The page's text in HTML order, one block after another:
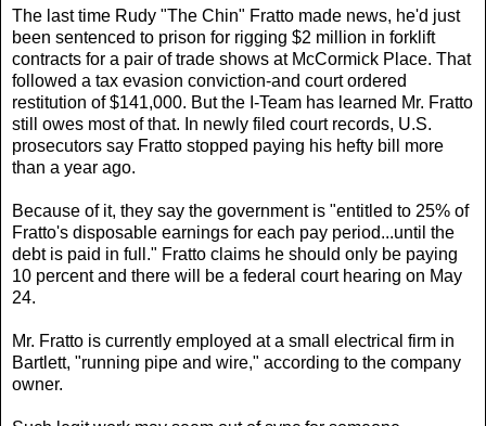
The last time Rudy "The Chin" Fratto made news, he'd just
been sentenced to prison for rigging $2 million in forklift
contracts for a pair of trade shows at McCormick Place. That
followed a tax evasion conviction-and court ordered
restitution of $141,000. But the I-Team has learned Mr. Fratto
still owes most of that. In newly filed court records, U.S.
prosecutors say Fratto stopped paying his hefty bill more
than a year ago.
Because of it, they say the government is "entitled to 25% of
Fratto's disposable earnings for each pay period...until the
debt is paid in full." Fratto claims he should only be paying
10 percent and there will be a federal court hearing on May
24.
Mr. Fratto is currently employed at a small electrical firm in
Bartlett, "running pipe and wire," according to the company
owner.